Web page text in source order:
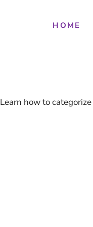
HOME
how to